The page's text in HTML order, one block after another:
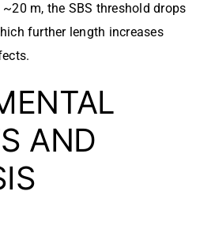
m, the SBS threshold drops
further length increases
AND